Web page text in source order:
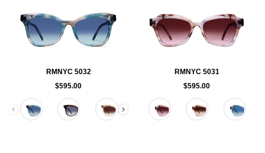
RMNYC 5032
$595.00
Color
RMNYC 5031
$595.00
Color